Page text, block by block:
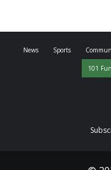
News Sports
101